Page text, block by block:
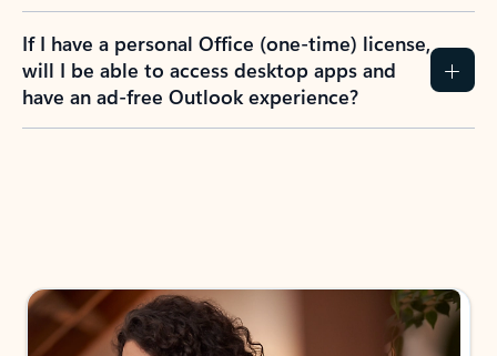
If I have a personal Office (one-time) license,
will I be able to access desktop apps and
have an ad-free Outlook experience?